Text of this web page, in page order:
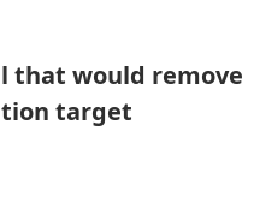
that would remove
target